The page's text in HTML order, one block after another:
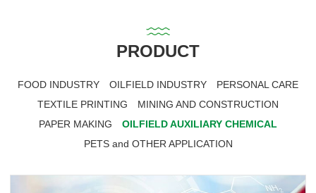
PRODUCT
FOOD INDUSTRY OILFIELD INDUSTRY
PERSONAL CARE
TEXTILE PRINTING
MINING AND CONSTRUCTION
PAPER MAKING
OILFIELD AUXILIARY CHEMICAL
PETS and OTHER APPLICATION